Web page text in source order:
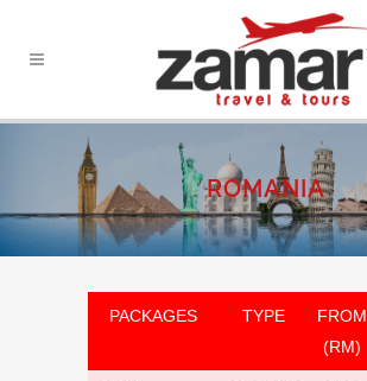
ROMANIA
PACKAGES TYPE
FROM
(RM)